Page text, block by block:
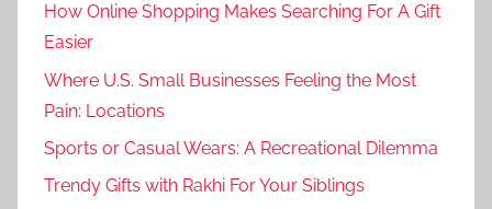
How Online Shopping Makes Searching For A Gift
Easier
Where U.S. Small Businesses Feeling the Most
Pain: Locations
Sports or Casual Wears: A Recreational Dilemma
Trendy Gifts with Rakhi For Your Siblings